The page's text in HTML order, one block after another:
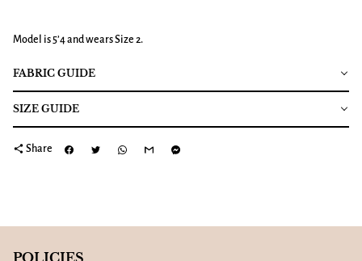
Model is 5’4 and wears Size 2.
FABRIC GUIDE
SIZE GUIDE
share Share
POLICIES